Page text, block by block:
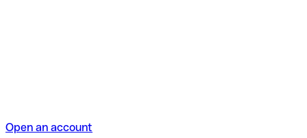
Open an account